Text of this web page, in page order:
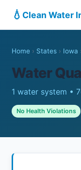
💧 Clean Water
Home › States › Iowa
Water
1 water system •
No Health Violations